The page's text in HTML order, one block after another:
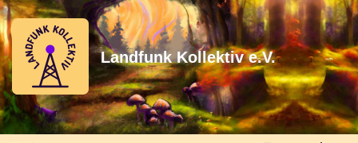
Landfunk Kollektiv e.V.